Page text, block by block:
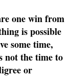
one win from
is possible
some time,
not the time to
or